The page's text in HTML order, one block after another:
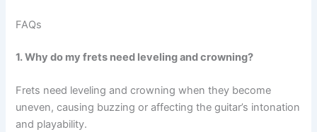
FAQs
1. Why do my frets need leveling and crowning?
Frets need leveling and crowning when they become
uneven, causing buzzing or affecting the guitar’s intonation
and playability.